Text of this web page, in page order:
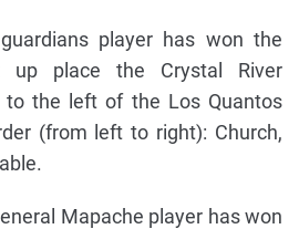
player has won the
up place the Crystal River
to the left of the Los Quantos
(from left to right): Church,
Mapache player has won